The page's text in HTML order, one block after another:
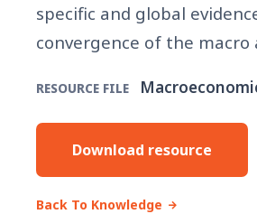
specific and global
convergence of the macro
RESOURCE FILE
Download resource
Back To Knowledge